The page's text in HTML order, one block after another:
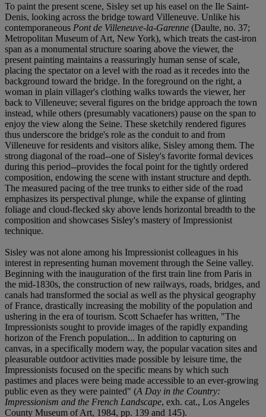
To paint the present scene, Sisley set up his easel on the Ile Saint-
Denis, looking across the bridge toward Villeneuve. Unlike his
contemporaneous Pont de Villeneuve-la-Garenne (Daulte, no. 37;
Metropolitan Museum of Art, New York), which treats the cast-iron
span as a monumental structure soaring above the viewer, the
present painting maintains a reassuringly human sense of scale,
placing the spectator on a level with the road as it recedes into the
background toward the bridge. In the foreground on the right, a
woman in plain villager's clothing walks towards the viewer, her
back to Villeneuve; several figures on the bridge approach the town
instead, while others (presumably vacationers) pause on the span to
enjoy the view along the Seine. These sketchily rendered figures
thus underscore the bridge's role as the conduit to and from
Villeneuve for residents and visitors alike, Sisley among them. The
strong diagonal of the road--one of Sisley's favorite formal devices
during this period--provides the focal point for the tightly ordered
composition, endowing the scene with instant structure and depth.
The measured pacing of the tree trunks to either side of the road
emphasizes its perspectival plunge, while the expanse of glinting
foliage and cloud-flecked sky above lends horizontal breadth to the
composition and showcases Sisley's mastery of Impressionist
technique.
Sisley was not alone among his Impressionist colleagues in his
interest in representing human movement through the Seine valley.
Beginning with the inauguration of the first train line from Paris in
the mid-1830s, the construction of new railways, roads, bridges, and
canals had transformed the social as well as the physical geography
of France, drastically increasing the mobility of the population and
ushering in the era of tourism. Scott Schaefer has written, "The
Impressionists sought to provide images of the rapidly expanding
horizon of the French population... In addition to capturing on
canvas, in a specifically modern way, the popular vacation sites and
pleasurable outdoor activities made possible by leisure time, the
Impressionists focused on the specific means by which such
pastimes and places were being made accessible to an ever-growing
public even as they were painted" (A Day in the Country:
Impressionism and the French Landscape, exh. cat., Los Angeles
County Museum of Art, 1984, pp. 139 and 145).